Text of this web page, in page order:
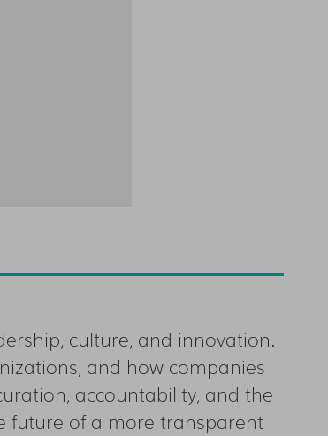
culture, and innovation.
and how companies
accountability, and the
future of a more transparent